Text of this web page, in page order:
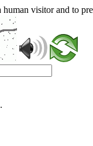
visitor and to